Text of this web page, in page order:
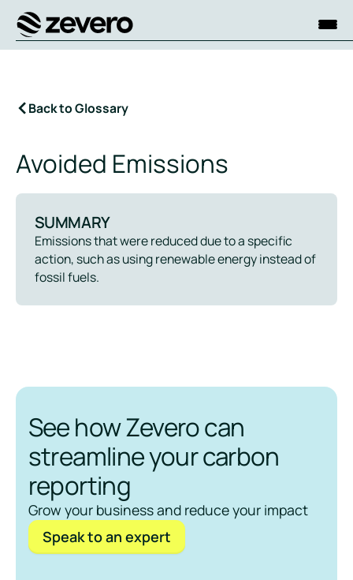
Homepage
Back to Glossary
Avoided Emissions
SUMMARY
Emissions that were reduced due to a specific
action, such as using renewable energy instead of
fossil fuels.
See how Zevero can
streamline your carbon
reporting
Grow your business and reduce your impact
Speak to an expert